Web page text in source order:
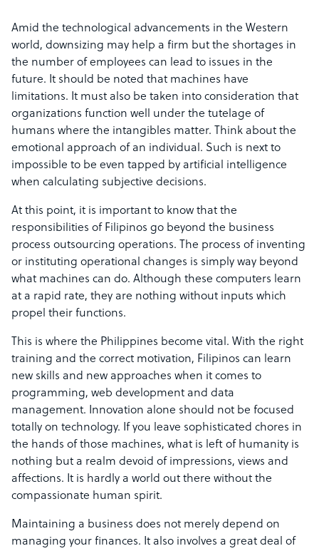
Amid the technological advancements in the Western
world, downsizing may help a firm but the shortages in
the number of employees can lead to issues in the
future. It should be noted that machines have
limitations. It must also be taken into consideration that
organizations function well under the tutelage of
humans where the intangibles matter. Think about the
emotional approach of an individual. Such is next to
impossible to be even tapped by artificial intelligence
when calculating subjective decisions.
At this point, it is important to know that the
responsibilities of Filipinos go beyond the business
process outsourcing operations. The process of inventing
or instituting operational changes is simply way beyond
what machines can do. Although these computers learn
at a rapid rate, they are nothing without inputs which
propel their functions.
This is where the Philippines become vital. With the right
training and the correct motivation, Filipinos can learn
new skills and new approaches when it comes to
programming, web development and data
management. Innovation alone should not be focused
totally on technology. If you leave sophisticated chores in
the hands of those machines, what is left of humanity is
nothing but a realm devoid of impressions, views and
affections. It is hardly a world out there without the
compassionate human spirit.
Maintaining a business does not merely depend on
managing your finances. It also involves a great deal of